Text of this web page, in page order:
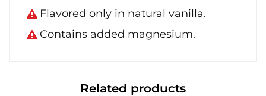
Flavored only in natural vanilla.
Contains added magnesium.
Related products